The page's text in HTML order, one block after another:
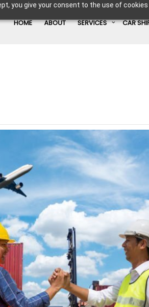
you give your consent to the use of cookies
HOME ABOUT SERVICES CAR